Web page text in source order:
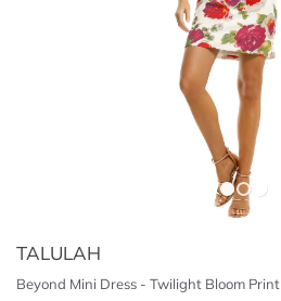
TALULAH
Beyond Mini Dress - Twilight Bloom Print